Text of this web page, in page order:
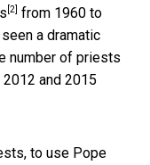
[2] from 1960 to
a dramatic
number of priests
and 2015
to use Pope